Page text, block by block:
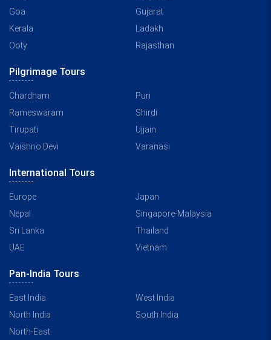
Goa
Gujarat
Kerala
Ladakh
Ooty
Rajasthan
Pilgrimage Tours
Chardham
Puri
Rameswaram
Shirdi
Tirupati
Ujjain
Vaishno Devi
Varanasi
International Tours
Europe
Japan
Nepal
Singapore-Malaysia
Sri Lanka
Thailand
UAE
Vietnam
Pan-India Tours
East India
West India
North India
South India
North-East